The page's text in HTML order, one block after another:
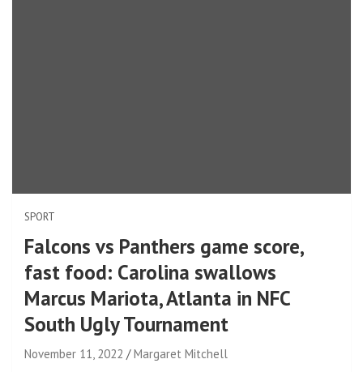
SPORT
Falcons vs Panthers game score,
fast food: Carolina swallows
Marcus Mariota, Atlanta in NFC
South Ugly Tournament
November 11, 2022
Margaret Mitchell